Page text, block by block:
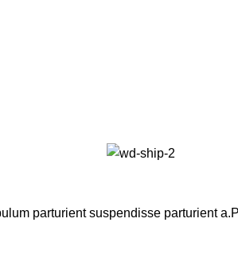
parturient suspendisse parturient